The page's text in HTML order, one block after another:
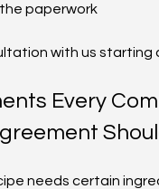
paperwork
with us starting
Every
needs certain